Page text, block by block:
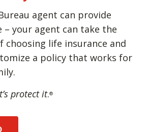
agent can provide
– your agent can take the
choosing life insurance and
a policy that works for
protect it.®